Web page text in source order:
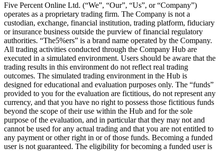
Five Percent Online Ltd. (“We”, “Our”, “Us”, or “Company”)
operates as a proprietary trading firm. The Company is not a
custodian, exchange, financial institution, trading platform, fiduciary
or insurance business outside the purview of financial regulatory
authorities. “The5%ers” is a brand name operated by the Company.
All trading activities conducted through the Company Hub are
executed in a simulated environment. Users should be aware that the
trading results in this environment do not reflect real trading
outcomes. The simulated trading environment in the Hub is
designed for educational and evaluation purposes only. The “funds”
provided to you for the evaluation are fictitious, do not represent any
currency, and that you have no right to possess those fictitious funds
beyond the scope of their use within the Hub and for the sole
purpose of the evaluation, and in particular that they may not and
cannot be used for any actual trading and that you are not entitled to
any payment or other right in or of those funds. Becoming a funded
user is not guaranteed. The eligibility for becoming a funded user is